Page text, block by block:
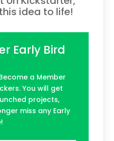
idea to life!
Early Bird
a Member
You will get
projects,
miss any Early